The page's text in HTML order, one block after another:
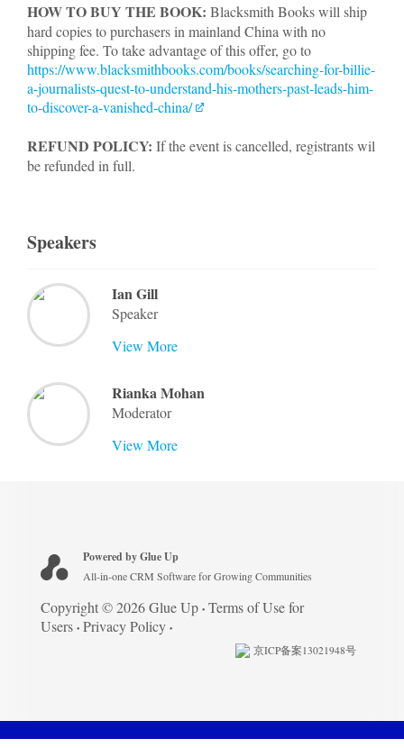
HOW TO BUY THE BOOK: Blacksmith Books will ship
hard copies to purchasers in mainland China with no
shipping fee. To take advantage of this offer, go to
https://www.blacksmithbooks.com/books/searching-for-billie-
a-journalists-quest-to-understand-his-mothers-past-leads-him-
to-discover-a-vanished-china/
REFUND POLICY: If the event is cancelled, registrants wil
be refunded in full.
Speakers
Ian Gill
Speaker
View More
Rianka Mohan
Moderator
View More
Powered by Glue Up
All-in-one CRM Software for Growing Communities
Copyright © 2026 Glue Up Terms of Use for
Users Privacy Policy
京ICP备案13021948号